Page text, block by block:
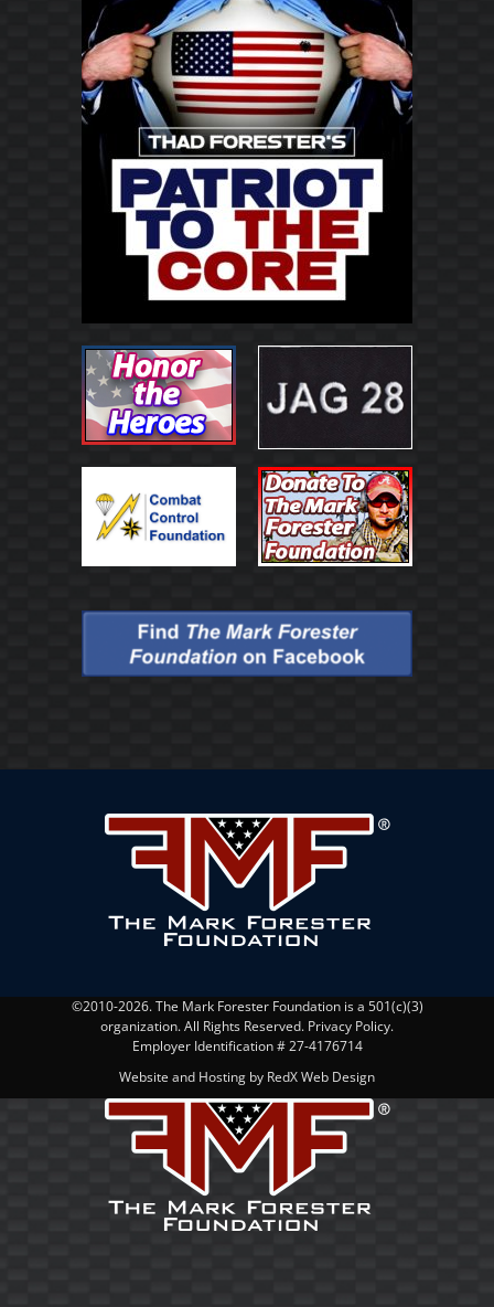
©2010-2026. The Mark Forester Foundation is a 501(c)(3)
organization. All Rights Reserved. Privacy Policy.
Employer Identification # 27-4176714
Website and Hosting by RedX Web Design